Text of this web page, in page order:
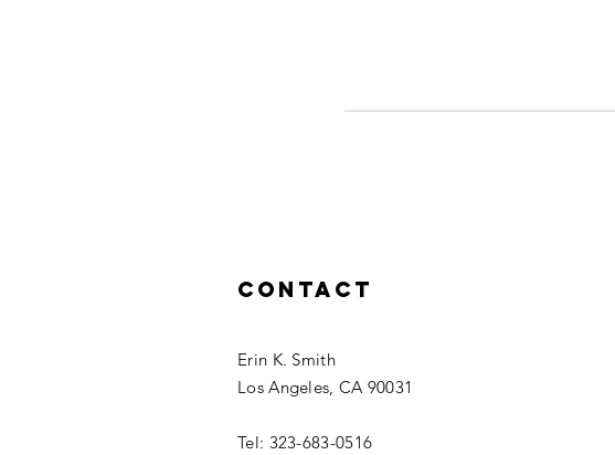
Contact
Erin K. Smith
Los Angeles, CA 90031
Tel: 323-683-0516